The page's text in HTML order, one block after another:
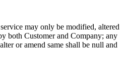
may only be modified, altered
both Customer and Company; any
or amend same shall be null and